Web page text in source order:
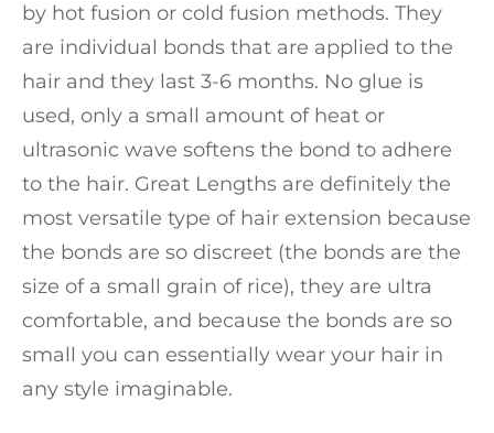
by hot fusion or cold fusion methods. They
are individual bonds that are applied to the
hair and they last 3-6 months. No glue is
used, only a small amount of heat or
ultrasonic wave softens the bond to adhere
to the hair. Great Lengths are definitely the
most versatile type of hair extension because
the bonds are so discreet (the bonds are the
size of a small grain of rice), they are ultra
comfortable, and because the bonds are so
small you can essentially wear your hair in
any style imaginable.